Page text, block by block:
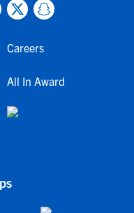
Careers
All In Award